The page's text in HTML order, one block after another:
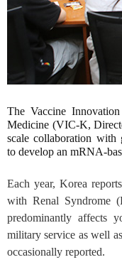
The Vaccine
Medicine (VIC-K,
scale collaboration with
to develop an mRNA-
Each year, Korea
with Renal Syndrome
predominantly affects
military service as well
occasionally reported.